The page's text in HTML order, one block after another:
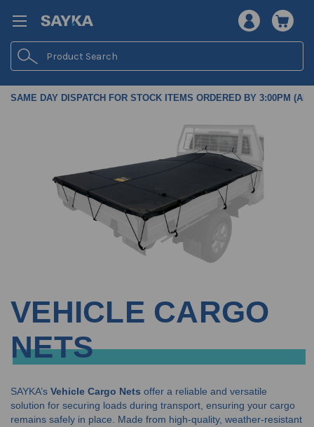
Search
SAME DAY DISPATCH FOR STOCK ITEMS ORDERED BY 3:00PM
VEHICLE CARGO
NETS
SAYKA’s Vehicle Cargo Nets offer a reliable and versatile
solution for securing loads during transport, ensuring your cargo
remains safely in place. Made from high-quality, weather-resistant